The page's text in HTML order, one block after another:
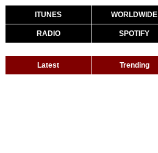
ITUNES WORLDWIDE
RADIO SPOTIFY
Latest Trending